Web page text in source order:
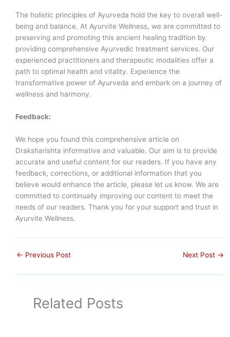
The holistic principles of Ayurveda hold the key to overall well-
being and balance. At Ayurvite Wellness, we are committed to
preserving and promoting this ancient healing tradition by
providing comprehensive Ayurvedic treatment services. Our
experienced practitioners and therapeutic modalities offer a
path to optimal health and vitality. Experience the
transformative power of Ayurveda and embark on a journey of
wellness and harmony.
Feedback:
We hope you found this comprehensive article on
Draksharishta informative and valuable. Our aim is to provide
accurate and useful content for our readers. If you have any
feedback, corrections, or additional information that you
believe would enhance the article, please let us know. We are
committed to continually improving our content to meet the
needs of our readers. Thank you for your support and trust in
Ayurvite Wellness.
← Previous Post Next Post →
Related Posts